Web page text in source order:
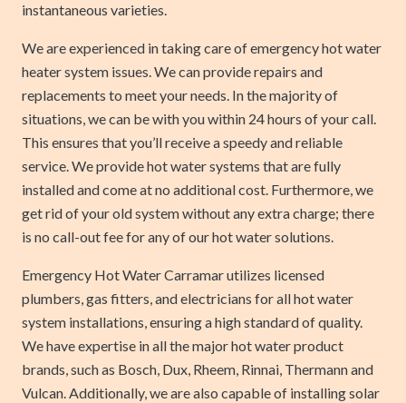
instantaneous varieties.
We are experienced in taking care of emergency hot water
heater system issues. We can provide repairs and
replacements to meet your needs. In the majority of
situations, we can be with you within 24 hours of your call.
This ensures that you’ll receive a speedy and reliable
service. We provide hot water systems that are fully
installed and come at no additional cost. Furthermore, we
get rid of your old system without any extra charge; there
is no call-out fee for any of our hot water solutions.
Emergency Hot Water Carramar utilizes licensed
plumbers, gas fitters, and electricians for all hot water
system installations, ensuring a high standard of quality.
We have expertise in all the major hot water product
brands, such as Bosch, Dux, Rheem, Rinnai, Thermann and
Vulcan. Additionally, we are also capable of installing solar